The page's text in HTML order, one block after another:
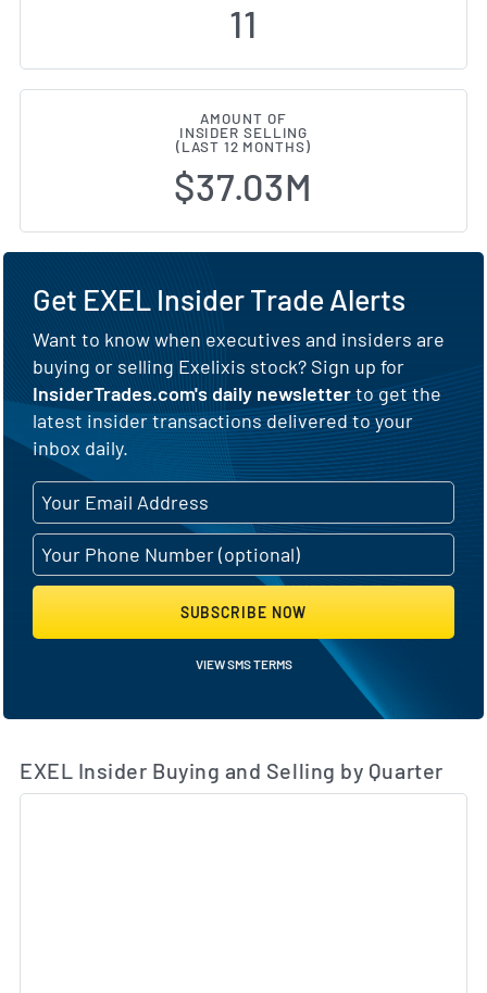
11
AMOUNT OF
INSIDER SELLING
(LAST 12 MONTHS)
$37.03M
Get EXEL Insider Trade Alerts
Want to know when executives and insiders are
buying or selling Exelixis stock? Sign up for
InsiderTrades.com's daily newsletterto get the
latest insider transactions delivered to your
inbox daily.
SUBSCRIBE NOW
VIEW SMS TERMS
EXEL Insider Buying and Selling by Quarter